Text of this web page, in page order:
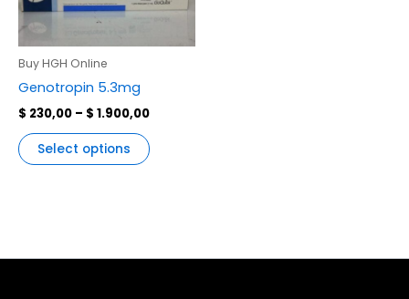
Buy HGH Online
Genotropin 5.3mg
$ 230,00 – $ 1.900,00
Select options
variants.
chosen
on